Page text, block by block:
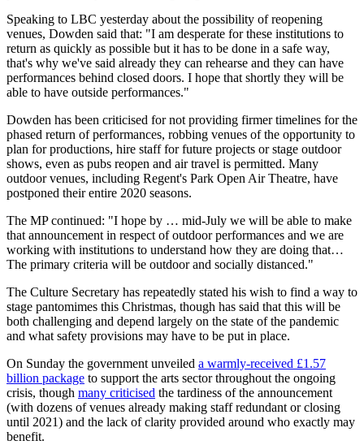
Speaking to LBC yesterday about the possibility of reopening
venues, Dowden said that: "I am desperate for these institutions to
return as quickly as possible but it has to be done in a safe way,
that's why we've said already they can rehearse and they can have
performances behind closed doors. I hope that shortly they will be
able to have outside performances."
Dowden has been criticised for not providing firmer timelines for the
phased return of performances, robbing venues of the opportunity to
plan for productions, hire staff for future projects or stage outdoor
shows, even as pubs reopen and air travel is permitted. Many
outdoor venues, including Regent's Park Open Air Theatre, have
postponed their entire 2020 seasons.
The MP continued: "I hope by … mid-July we will be able to make
that announcement in respect of outdoor performances and we are
working with institutions to understand how they are doing that…
The primary criteria will be outdoor and socially distanced."
The Culture Secretary has repeatedly stated his wish to find a way to
stage pantomimes this Christmas, though has said that this will be
both challenging and depend largely on the state of the pandemic
and what safety provisions may have to be put in place.
On Sunday the government unveiled a warmly-received £1.57
billion package to support the arts sector throughout the ongoing
crisis, though many criticised the tardiness of the announcement
(with dozens of venues already making staff redundant or closing
until 2021) and the lack of clarity provided around who exactly may
benefit.